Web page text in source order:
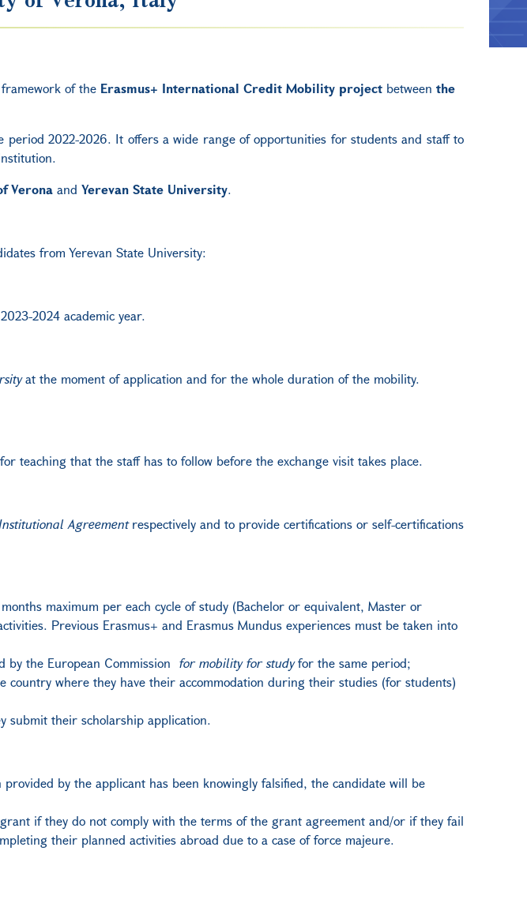
of the Erasmus+ International Credit Mobility project between the
2022-2026. It offers a wide range of opportunities for students and staff to
Verona and Yerevan State University.
from Yerevan State University:
2023-2024 academic year.
at the moment of application and for the whole duration of the mobility.
teaching that the staff has to follow before the exchange visit takes place.
Agreementrespectively and to provide certifications or self-certifications
maximum per each cycle of study (Bachelor or equivalent, Master or
Previous Erasmus+ and Erasmus Mundus experiences must be taken into
the European Commission for mobility for studyfor the same period;
where they have their accommodation during their studies (for students)
submit their scholarship application.
by the applicant has been knowingly falsified, the candidate will be
if they do not comply with the terms of the grant agreement and/or if they fail
their planned activities abroad due to a case of force majeure.